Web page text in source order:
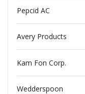
Pepcid AC
Avery Products
Kam Fon Corp.
Wedderspoon